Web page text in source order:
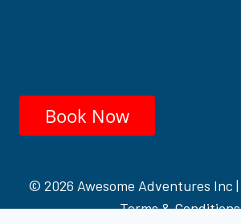
Book Now
© 2026 Awesome Adventures Inc |
Terms & Conditions